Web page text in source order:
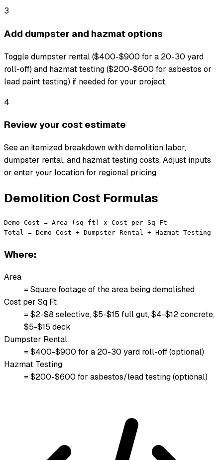
3
Add dumpster and hazmat options
Toggle dumpster rental ($400-$900 for a 20-30 yard
roll-off) and hazmat testing ($200-$600 for asbestos or
lead paint testing) if needed for your project.
4
Review your cost estimate
See an itemized breakdown with demolition labor,
dumpster rental, and hazmat testing costs. Adjust inputs
or enter your location for regional pricing.
Demolition Cost Formulas
Demo Cost = Area (sq ft) x Cost per Sq Ft
Total = Demo Cost + Dumpster Rental + Hazmat Testing
Where:
Area
= Square footage of the area being demolished
Cost per Sq Ft
= $2-$8 selective, $5-$15 full gut, $4-$12 concrete,
$5-$15 deck
Dumpster Rental
= $400-$900 for a 20-30 yard roll-off (optional)
Hazmat Testing
= $200-$600 for asbestos/lead testing (optional)